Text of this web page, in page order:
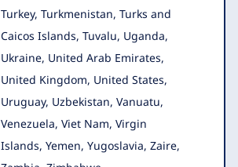
Turkey, Turkmenistan, Turks and
Caicos Islands, Tuvalu, Uganda,
Ukraine, United Arab Emirates,
United Kingdom, United States,
Uruguay, Uzbekistan, Vanuatu,
Venezuela, Viet Nam, Virgin
Islands, Yemen, Yugoslavia, Zaire,